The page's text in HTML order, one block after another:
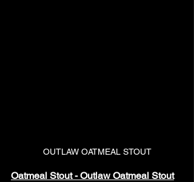
OUTLAW OATMEAL STOUT
Oatmeal Stout - Outlaw Oatmeal Stout